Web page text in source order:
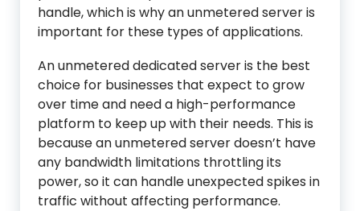
handle, which is why an unmetered server is
important for these types of applications.
An unmetered dedicated server is the best
choice for businesses that expect to grow
over time and need a high-performance
platform to keep up with their needs. This is
because an unmetered server doesn’t have
any bandwidth limitations throttling its
power, so it can handle unexpected spikes in
traffic without affecting performance.